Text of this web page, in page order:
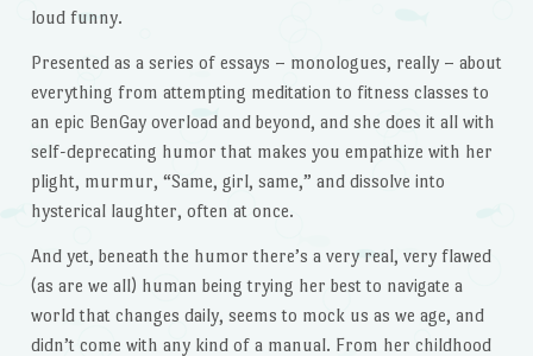
loud funny.
Presented as a series of essays – monologues, really – about
everything from attempting meditation to fitness classes to
an epic BenGay overload and beyond, and she does it all with
self-deprecating humor that makes you empathize with her
plight, murmur, “Same, girl, same,” and dissolve into
hysterical laughter, often at once.
And yet, beneath the humor there’s a very real, very flawed
(as are we all) human being trying her best to navigate a
world that changes daily, seems to mock us as we age, and
didn’t come with any kind of a manual. From her childhood